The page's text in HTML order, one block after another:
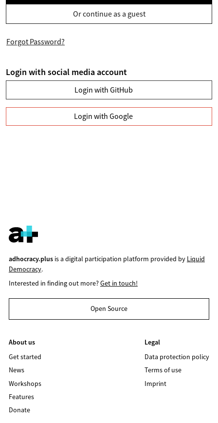
Or continue as a guest
Forgot Password?
Login with social media account
Login with GitHub
Login with Google
adhocracy.plusis a digital participation platform provided by Liquid
Democracy.
Interested in finding out more?Get in touch!
Open Source
About us
Get started
News
Workshops
Features
Donate
Legal
Data protection policy
Terms of use
Imprint